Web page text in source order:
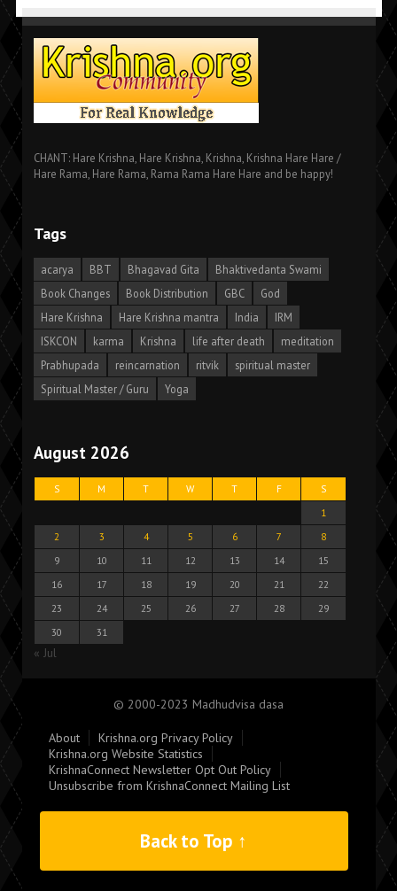
CHANT: Hare Krishna, Hare Krishna, Krishna, Krishna Hare Hare /
Hare Rama, Hare Rama, Rama Rama Hare Hare and be happy!
Tags
acarya BBT Bhagavad Gita
Bhaktivedanta Swami
Book Changes
Book Distribution GBC
God
Hare Krishna
Hare Krishna mantra India
IRM
ISKCON
karma Krishna life after death
meditation
Prabhupada
reincarnation ritvik
spiritual master
Spiritual Master / Guru
Yoga
August 2026
S M T W T F
S
1
2
3 4 5 6 7
8
9
10 11 12 13 14
15
16
17 18 19 20 21
22
23
24 25 26 27 28
29
30
31
« Jul
© 2000-2023 Madhudvisa dasa
About
Krishna.org Privacy Policy
Krishna.org Website Statistics
KrishnaConnect Newsletter Opt Out Policy
Unsubscribe from KrishnaConnect Mailing List
Back to Top ↑